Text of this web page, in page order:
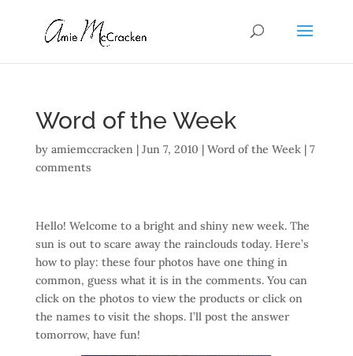
Word of the Week
by amiemccracken| Jun 7, 2010 | Word of the Week| 7
comments
Hello! Welcome to a bright and shiny new week. The
sun is out to scare away the rainclouds today. Here’s
how to play: these four photos have one thing in
common, guess what it is in the comments. You can
click on the photos to view the products or click on
the names to visit the shops. I’ll post the answer
tomorrow, have fun!